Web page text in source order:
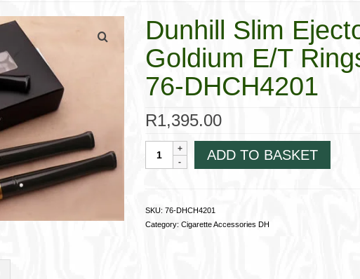
Dunhill Slim
Goldium E/T
76-DHCH4201
R1,395.00
Dunhill
Slim
Rings76-
ADD TO BASKET
SKU: 76-DHCH4201
Category: Cigarette Accessories DH